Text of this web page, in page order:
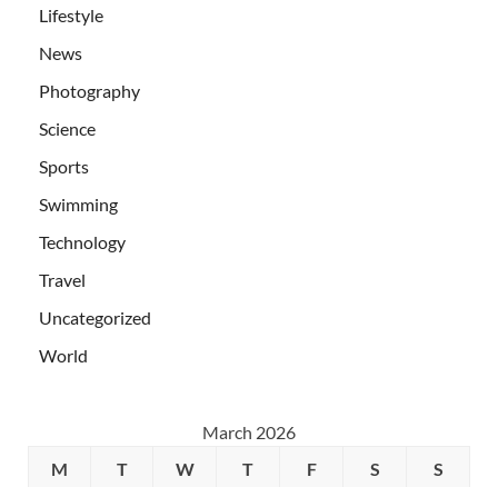
Lifestyle
News
Photography
Science
Sports
Swimming
Technology
Travel
Uncategorized
World
March 2026
M
T W T F S S